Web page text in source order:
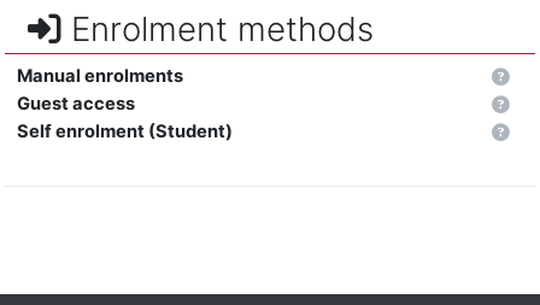
Enrolment methods
Manual enrolments
Guest access
Self enrolment (Student)